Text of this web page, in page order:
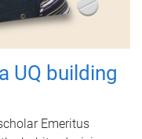
UQ building
Emeritus